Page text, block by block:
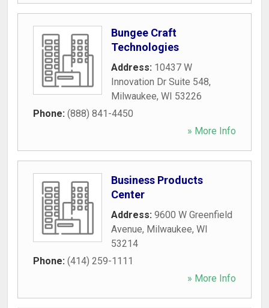
Bungee Craft
Technologies
Address: 10437 W
Innovation Dr Suite 548,
Milwaukee, WI 53226
Phone: (888) 841-4450
» More Info
Business Products
Center
Address: 9600 W Greenfield
Avenue, Milwaukee, WI
53214
Phone: (414) 259-1111
» More Info